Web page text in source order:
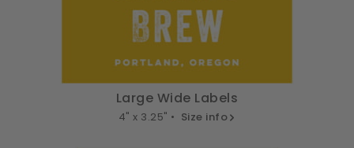
Large Wide Labels
4" x 3.25" • Size info